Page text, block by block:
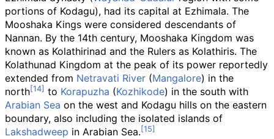
portions of Kodagu), had its capital at Ezhimala. The
Mooshaka Kings were considered descendants of
Nannan. By the 14th century, Mooshaka Kingdom was
known as Kolathirinad and the Rulers as Kolathiris. The
Kolathunad Kingdom at the peak of its power reportedly
extended from Netravati River (Mangalore) in the
north
to Korapuzha (Kozhikode) in the south with
Arabian Sea on the west and Kodagu hills on the eastern
boundary, also including the isolated islands of
Lakshadweep in Arabian Sea.